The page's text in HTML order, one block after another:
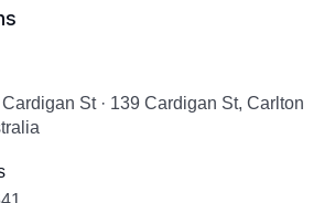
St · 139 Cardigan St, Carlton